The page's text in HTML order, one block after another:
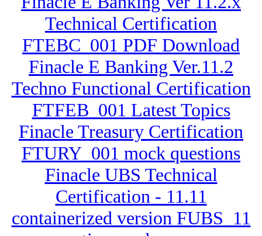
Technical Certification
FTEBC_001 PDF Download
Finacle E Banking Ver.11.2
Techno Functional Certification
FTFEB_001 Latest Topics
Finacle Treasury Certification
FTURY_001 mock questions
Finacle UBS Technical
Certification - 11.11
containerized version FUBS_11